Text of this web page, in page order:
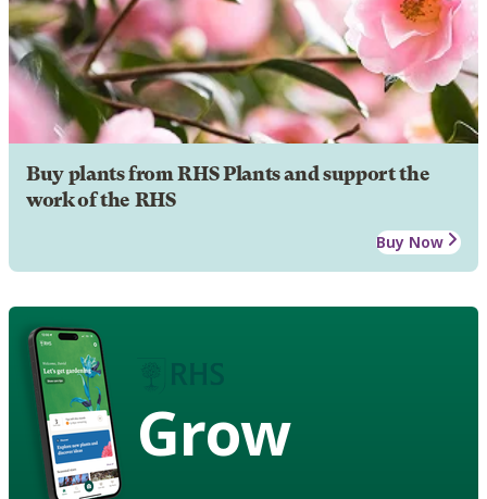
Buy plants from RHS Plants and support the
work of the RHS
Buy Now
Grow